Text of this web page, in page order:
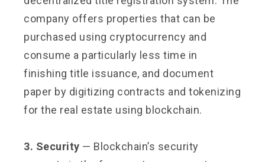
company offers properties that can be
purchased using cryptocurrency and
consume a particularly less time in
finishing title issuance, and document
paper by digitizing contracts and tokenizing
for the real estate using blockchain.
3. Security — Blockchain’s security